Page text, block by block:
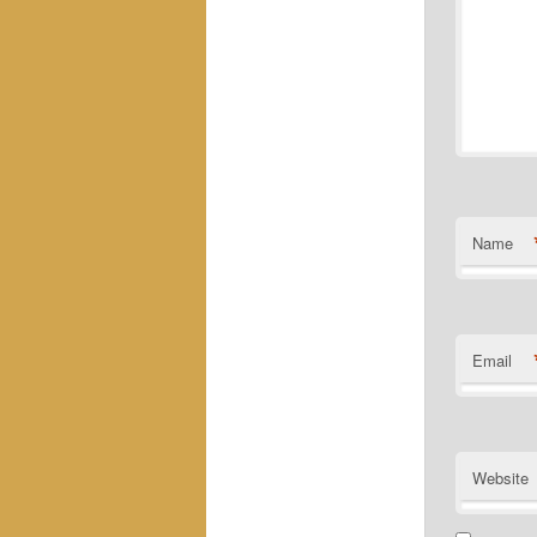
Name
Email
Website